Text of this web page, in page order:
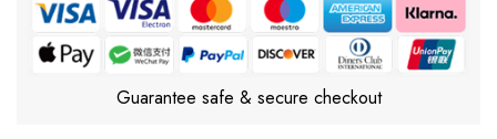
Guarantee safe & secure checkout